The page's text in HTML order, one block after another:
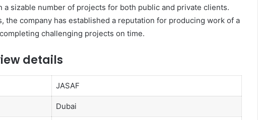
a sizable number of projects for both public and private clients.
the company has established a reputation for producing work of a
challenging projects on time.
details
JASAF
Dubai